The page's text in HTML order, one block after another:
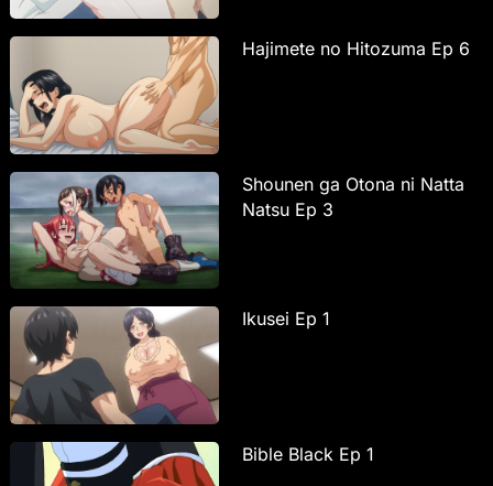
Hajimete no Hitozuma Ep 6
Shounen ga Otona ni Natta
Natsu Ep 3
Ikusei Ep 1
Bible Black Ep 1